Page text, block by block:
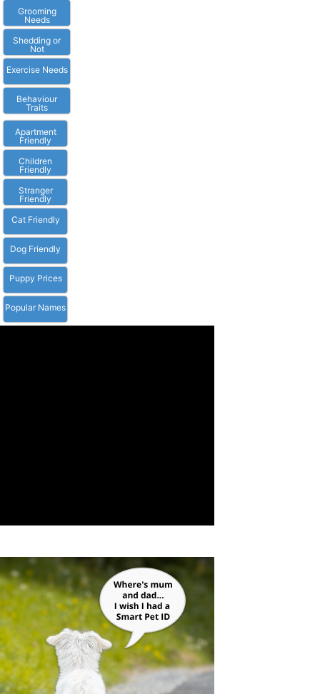
Grooming
Needs
Shedding or
Not
Exercise Needs
Behaviour
Traits
Apartment
Friendly
Children
Friendly
Stranger
Friendly
Cat Friendly
Dog Friendly
Puppy Prices
Popular Names